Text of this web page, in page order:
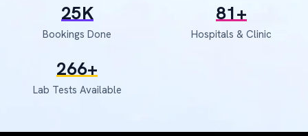
30K
Bookings Done
97+
Hospitals & Clinic
317+
Lab Tests Available